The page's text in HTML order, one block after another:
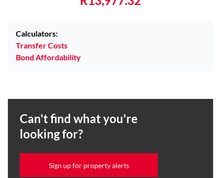
Calculators:
Transfer Costs
Bond Affordability
Can't find what you're
looking for?
Sign up for property alerts